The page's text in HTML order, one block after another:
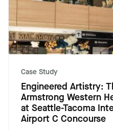
Case Study
Engineered Artistry:
Armstrong Western
at Seattle-Tacoma
Airport C Concourse